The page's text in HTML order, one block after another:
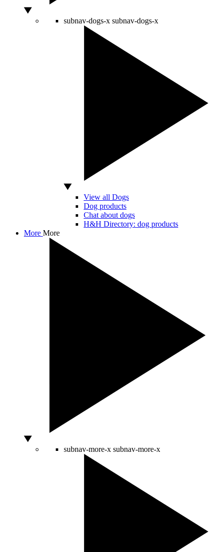
subnav-dogs-x subnav-dogs-x
View all Dogs
Dog products
Chat about dogs
H&H Directory: dog products
More More
subnav-more-x subnav-more-x